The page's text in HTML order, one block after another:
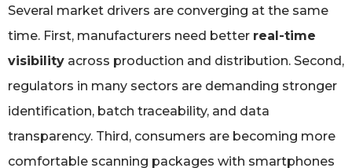
Several market drivers are converging at the same
time. First, manufacturers need better real-time
visibility across production and distribution. Second,
regulators in many sectors are demanding stronger
identification, batch traceability, and data
transparency. Third, consumers are becoming more
comfortable scanning packages with smartphones